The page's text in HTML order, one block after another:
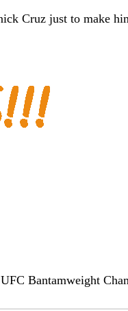
Cruz just to make
Bantamweight